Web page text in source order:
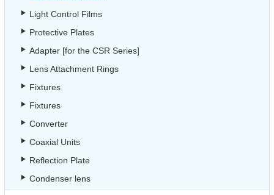
Light Control Films
Protective Plates
Adapter [for the CSR Series]
Lens Attachment Rings
Fixtures
Fixtures
Converter
Coaxial Units
Reflection Plate
Condenser lens